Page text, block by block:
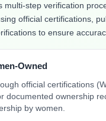
multi-step verification
official certifications,
to ensure
Owned
official certifications
documented ownership
by women.